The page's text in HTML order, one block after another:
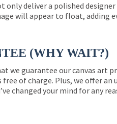
only deliver a polished
will appear to float, adding
(WHY WAIT?)
we guarantee our canvas
free of charge. Plus, we offer
changed your mind for any